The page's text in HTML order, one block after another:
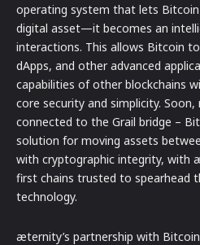
operating system that lets
digital asset—it becomes an
interactions. This allows Bitcoin
dApps, and other advanced
capabilities of other blockchains
core security and simplicity.
connected to the Grail bridge –
solution for moving assets
with cryptographic integrity, with
first chains trusted to spearhead
technology.
æternity’s partnership with